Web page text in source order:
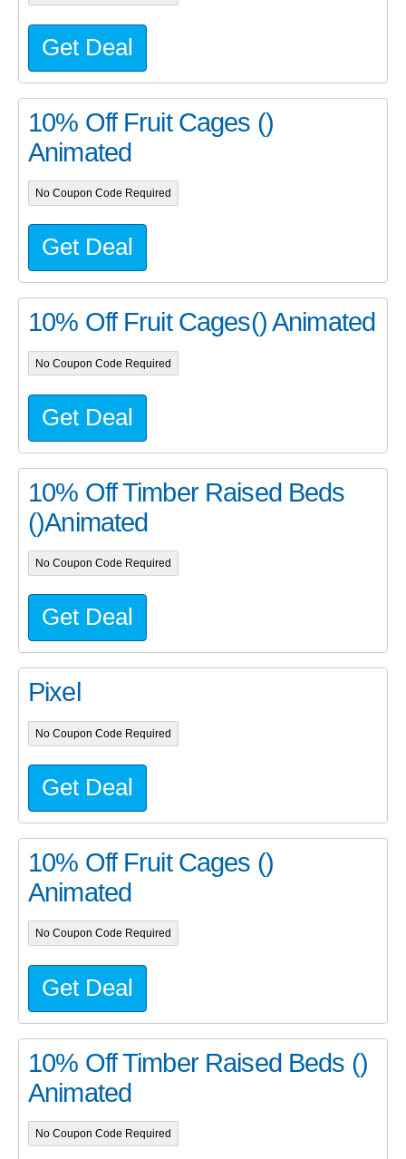
Get Deal
10% Off Fruit Cages ()
Animated
No Coupon Code Required
Get Deal
10% Off Fruit Cages() Animated
No Coupon Code Required
Get Deal
10% Off Timber Raised Beds
()Animated
No Coupon Code Required
Get Deal
Pixel
No Coupon Code Required
Get Deal
10% Off Fruit Cages ()
Animated
No Coupon Code Required
Get Deal
10% Off Timber Raised Beds ()
Animated
No Coupon Code Required